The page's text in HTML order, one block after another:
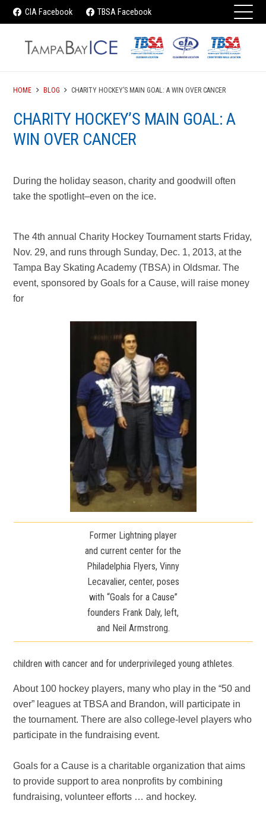
CIA Facebook TBSA Facebook
HOME BLOG CHARITY HOCKEY’S MAIN GOAL: A WIN OVER CANCER
CHARITY HOCKEY’S MAIN GOAL: A
WIN OVER CANCER
During the holiday season, charity and goodwill often
take the spotlight–even on the ice.
The 4th annual Charity Hockey Tournament starts Friday,
Nov. 29, and runs through Sunday, Dec. 1, 2013, at the
Tampa Bay Skating Academy (TBSA) in Oldsmar. The
event, sponsored by Goals for a Cause, will raise money
for
Former Lightning player
and current center for the
Philadelphia Flyers, Vinny
Lecavalier, center, poses
with “Goals for a Cause”
founders Frank Daly, left,
and Neil Armstrong.
children with cancer and for underprivileged young athletes.
About 100 hockey players, many who play in the “50 and
over” leagues at TBSA and Brandon, will participate in
the tournament. There are also college-level players who
participate in the fundraising event.
Goals for a Cause is a charitable organization that aims
to provide support to area nonprofits by combining
fundraising, volunteer efforts … and hockey.